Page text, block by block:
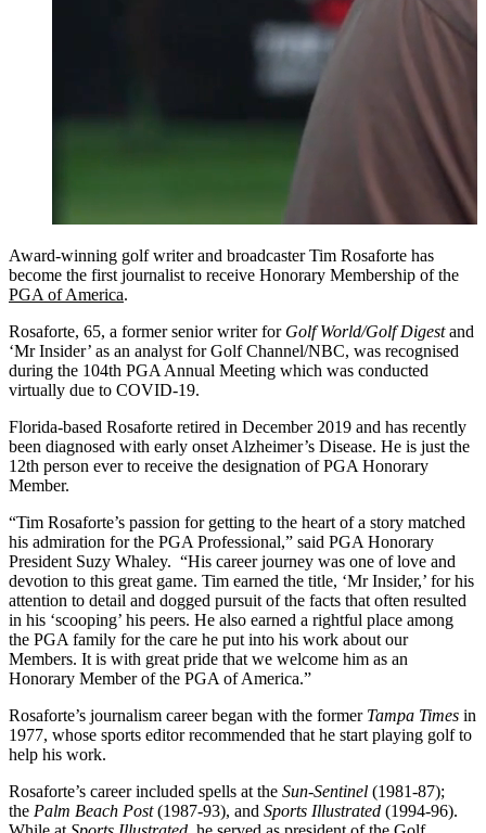
Award-winning golf writer and broadcaster Tim Rosaforte has
become the first journalist to receive Honorary Membership of the
PGA of America.
Rosaforte, 65, a former senior writer for Golf World/Golf Digestand
‘Mr Insider’ as an analyst for Golf Channel/NBC, was recognised
during the 104th PGA Annual Meeting which was conducted
virtually due to COVID-19.
Florida-based Rosaforte retired in December 2019 and has recently
been diagnosed with early onset Alzheimer’s Disease. He is just the
12th person ever to receive the designation of PGA Honorary
Member.
“Tim Rosaforte’s passion for getting to the heart of a story matched
his admiration for the PGA Professional,” said PGA Honorary
President Suzy Whaley. “His career journey was one of love and
devotion to this great game. Tim earned the title, ‘Mr Insider,’ for his
attention to detail and dogged pursuit of the facts that often resulted
in his ‘scooping’ his peers. He also earned a rightful place among
the PGA family for the care he put into his work about our
Members. It is with great pride that we welcome him as an
Honorary Member of the PGA of America.”
Rosaforte’s journalism career began with the former Tampa Times in
1977, whose sports editor recommended that he start playing golf to
help his work.
Rosaforte’s career included spells at the Sun-Sentinel (1981-87);
the Palm Beach Post(1987-93), and Sports Illustrated (1994-96).